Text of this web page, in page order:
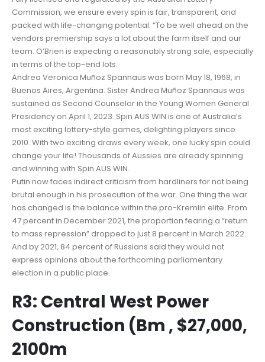
Commission, we ensure every spin is fair, transparent, and
packed with life-changing potential. “To be well ahead on the
vendors premiership says a lot about the farm itself and our
team. O’Brien is expecting a reasonably strong sale, especially
in terms of the top-end lots.
Andrea Veronica Muñoz Spannaus was born May 18, 1968, in
Buenos Aires, Argentina. Sister Andrea Muñoz Spannaus was
sustained as Second Counselor in the Young Women General
Presidency on April 1, 2023. Spin AUS WIN is one of Australia’s
most exciting lottery-style games, delighting players since
2010. With two exciting draws every week, one lucky spin could
change your life! Thousands of Aussies are already spinning
and winning with Spin AUS WIN.
Putin now faces indirect criticism from hardliners for not being
brutal enough in his prosecution of the war. One thing the war
has changed is the balance within the pro-Kremlin elite. From
47 percent in December 2021, the proportion fearing a “return
to mass repression” dropped to just 8 percent in March 2022.
And by 2021, 84 percent of Russians said they would not
express opinions about the forthcoming parliamentary
election in a public place.
R3: Central West Power
Construction (Bm , $27,000,
2100m